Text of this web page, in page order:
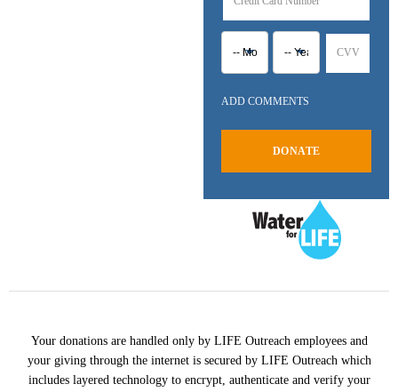
ADD COMMENTS
Your donations are handled only by LIFE Outreach employees and
your giving through the internet is secured by LIFE Outreach which
includes layered technology to encrypt, authenticate and verify your